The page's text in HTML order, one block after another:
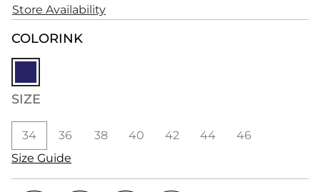
Store Availability
COLORINK
SIZE
34 36 38 40 42 44
46
Size Guide